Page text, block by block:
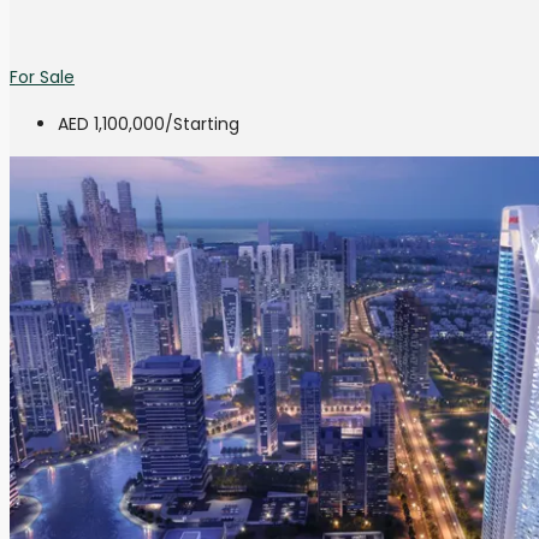
For Sale
AED 1,100,000/Starting